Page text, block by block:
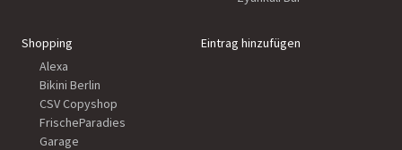
Shopping
Alexa
Bikini Berlin
CSV Copyshop
FrischeParadies
Garage
Eintrag hinzufügen